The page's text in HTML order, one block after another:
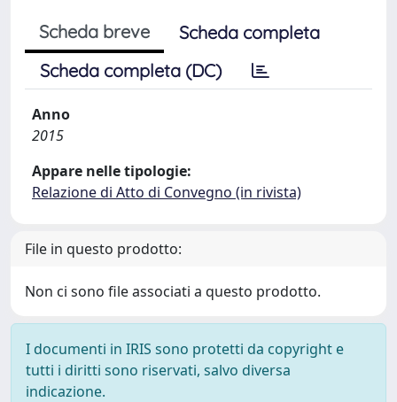
Scheda breve
Scheda completa
Scheda completa (DC)
Anno
2015
Appare nelle tipologie:
Relazione di Atto di Convegno (in rivista)
File in questo prodotto:
Non ci sono file associati a questo prodotto.
I documenti in IRIS sono protetti da copyright e
tutti i diritti sono riservati, salvo diversa
indicazione.